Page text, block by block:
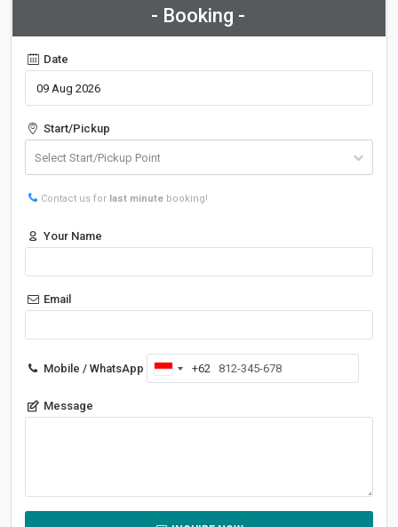
- Booking -
Date
Start/Pickup
Contact us for last minute booking!
Your Name
Email
Mobile / WhatsApp
Indonesia
+62
+62
Message